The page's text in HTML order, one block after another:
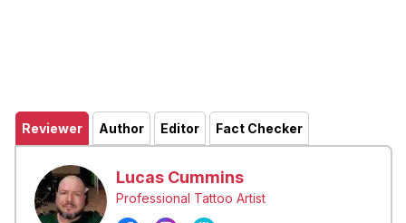
Reviewer Author Editor Fact Checker
Lucas Cummins
Professional Tattoo Artist